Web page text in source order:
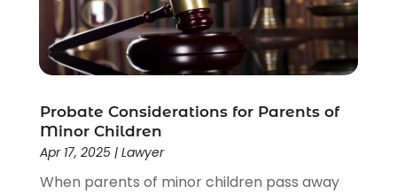
(205)
Law Schools(2)
Lawyer(85)
Lawyers & Law Firms(159)
Lawyers And Law Firms
Legal(44)
Legal Services(91)
Probate Considerations for Parents of
Minor Children
Apr 17, 2025| Lawyer
When parents of minor children pass away